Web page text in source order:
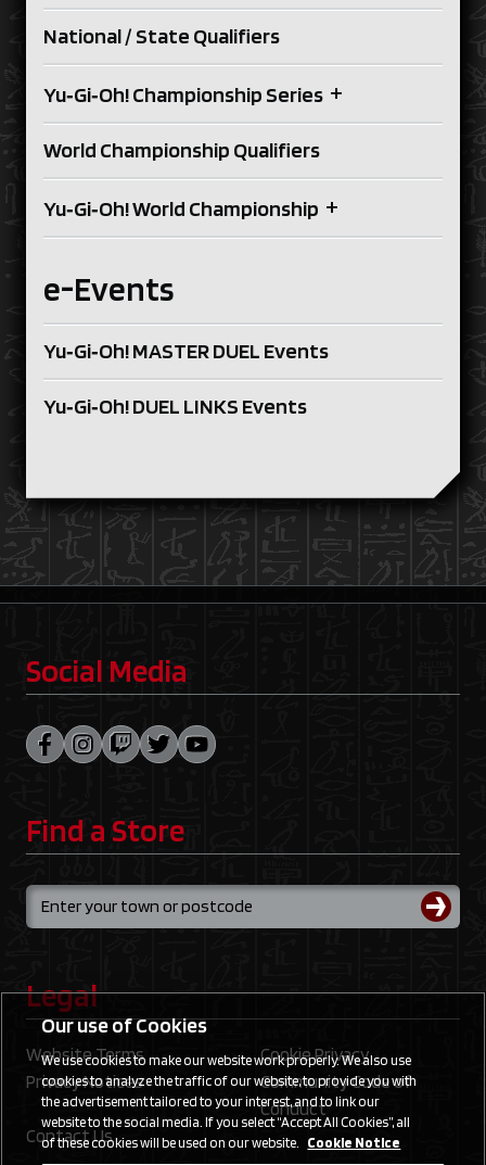
National / State Qualifiers
Yu‑Gi‑Oh! Championship Series +
World Championship Qualifiers
Yu‑Gi‑Oh! World Championship +
e-Events
Yu‑Gi‑Oh! MASTER DUEL Events
Yu‑Gi‑Oh! DUEL LINKS Events
Social Media
Find a Store
Legal
Website Terms
Cookie Privacy
Privacy Notices
Community Code of
Conduct
Contact Us
Our use of Cookies
We use cookies to make our website work properly. We also use
cookies to analyze the traffic of our website, to provide you with
the advertisement tailored to your interest, and to link our
website to the social media. If you select “Accept All Cookies”, all
of these cookies will be used on our website. Cookie Notice